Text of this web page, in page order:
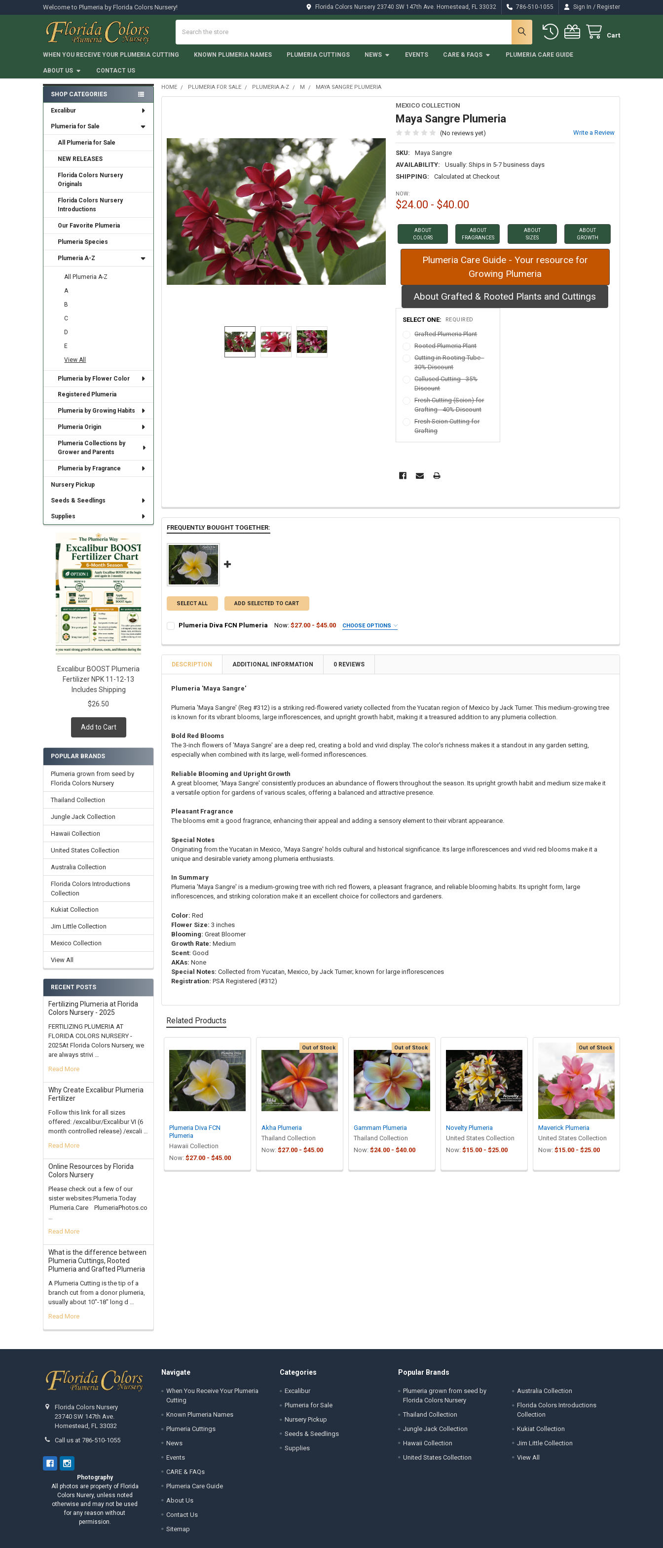
Welcome to Plumeria by Florida Colors Nursery! Florida Colors Nursery 23740 SW 147th Ave. Homestead, FL 33032 786-510-1055 Sign In / Register
Cart
WHEN YOU RECEIVE YOUR PLUMERIA CUTTING KNOWN PLUMERIA NAMES PLUMERIA CUTTINGS NEWS EVENTS CARE & FAQS PLUMERIA CARE GUIDE
ABOUT US CONTACT US
Sidebar
SHOP CATEGORIES
Excalibur
Plumeria for Sale
All Plumeria for Sale
NEW RELEASES
Florida Colors Nursery
Originals
Florida Colors Nursery
Introductions
Our Favorite Plumeria
Plumeria Species
Plumeria A-Z
All Plumeria A-Z
A
B
C
D
E
View All
Plumeria by Flower Color
Registered Plumeria
Plumeria by Growing Habits
Plumeria Origin
Plumeria Collections by
Grower and Parents
Plumeria by Fragrance
Nursery Pickup
Seeds & Seedlings
Supplies
Excalibur BOOST Plumeria
Fertilizer NPK 11-12-13
Includes Shipping
$26.50
Add to Cart
POPULAR BRANDS
Plumeria grown from seed by
Florida Colors Nursery
Thailand Collection
Jungle Jack Collection
Hawaii Collection
United States Collection
Australia Collection
Florida Colors Introductions
Collection
Kukiat Collection
Jim Little Collection
Mexico Collection
View All
RECENT POSTS
Fertilizing Plumeria at Florida
Colors Nursery - 2025
FERTILIZING PLUMERIA AT
FLORIDA COLORS NURSERY -
2025At Florida Colors Nursery, we
are always strivi …
Read More
Why Create Excalibur Plumeria
Fertilizer
Follow this link for all sizes
offered: /excalibur/Excalibur VI (6
month controlled release) /excali …
Read More
Online Resources by Florida
Colors Nursery
Please check out a few of our
sister websites:Plumeria.Today
Plumeria.Care PlumeriaPhotos.co
Read More
What is the difference between
Plumeria Cuttings, Rooted
Plumeria and Grafted Plumeria
A Plumeria Cutting is the tip of a
branch cut from a donor plumeria,
usually about 10"-18" long d …
Read More
HOME PLUMERIA FOR SALE PLUMERIA A-Z M MAYA SANGRE PLUMERIA
MEXICO COLLECTION
Maya Sangre Plumeria
(No reviews yet) Write a Review
SKU:
Maya Sangre
AVAILABILITY:
Usually: Ships in 5-7 business days
SHIPPING:
Calculated at Checkout
NOW:
$24.00 - $40.00
ABOUT
COLORS
ABOUT
FRAGRANCES
ABOUT
SIZES
ABOUT
GROWTH
Plumeria Care Guide - Your resource for
Growing Plumeria
About Grafted & Rooted Plants and Cuttings
SELECT ONE: REQUIRED
Grafted Plumeria Plant
Rooted Plumeria Plant
Cutting in Rooting Tube -
30% Discount
Callused Cutting - 35%
Discount
Fresh Cutting (Scion) for
Grafting - 40% Discount
Fresh Scion Cutting for
Grafting
FREQUENTLY BOUGHT TOGETHER:
SELECT ALL ADD SELECTED TO CART
Plumeria Diva FCN Plumeria Now: $27.00 - $45.00 CHOOSE OPTIONS
Grafted Plumeria Plant
Fresh Cutting (Scion) for Grafting - 40% Discount
Fresh Scion Cutting for Grafting
CURRENT
QUANTITY:
DECREASE QUANTITY OF PLUMERIA DIVA FCN PLUMERIA
INCREASE QUANTITY OF PLUMERIA DIVA FCN PLUMERIA
DESCRIPTION ADDITIONAL INFORMATION 0 REVIEWS
Plumeria 'Maya Sangre'
Plumeria 'Maya Sangre' (Reg #312) is a striking red-flowered variety collected from the Yucatan region of Mexico by Jack Turner. This medium-growing tree
is known for its vibrant blooms, large inflorescences, and upright growth habit, making it a treasured addition to any plumeria collection.
Bold Red Blooms
The 3-inch flowers of 'Maya Sangre' are a deep red, creating a bold and vivid display. The color's richness makes it a standout in any garden setting,
especially when combined with its large, well-formed inflorescences.
Reliable Blooming and Upright Growth
A great bloomer, 'Maya Sangre' consistently produces an abundance of flowers throughout the season. Its upright growth habit and medium size make it
a versatile option for gardens of various scales, offering a balanced and attractive presence.
Pleasant Fragrance
The blooms emit a good fragrance, enhancing their appeal and adding a sensory element to their vibrant appearance.
Special Notes
Originating from the Yucatan in Mexico, 'Maya Sangre' holds cultural and historical significance. Its large inflorescences and vivid red blooms make it a
unique and desirable variety among plumeria enthusiasts.
In Summary
Plumeria 'Maya Sangre' is a medium-growing tree with rich red flowers, a pleasant fragrance, and reliable blooming habits. Its upright form, large
inflorescences, and striking coloration make it an excellent choice for collectors and gardeners.
Color: Red
Flower Size: 3 inches
Blooming: Great Bloomer
Growth Rate: Medium
Scent: Good
AKAs: None
Special Notes: Collected from Yucatan, Mexico, by Jack Turner; known for large inflorescences
Registration: PSA Registered (#312)
Related Products
Related
Products
Plumeria Diva FCN
Plumeria
Hawaii Collection
Now: $27.00 - $45.00
Out of Stock
Akha Plumeria
Thailand Collection
Now: $27.00 - $45.00
Out of Stock
Gammam Plumeria
Thailand Collection
Now: $24.00 - $40.00
Novelty Plumeria
United States Collection
Now: $15.00 - $25.00
Out of Stock
Maverick Plumeria
United States Collection
Now: $15.00 - $25.00
Florida Colors Nursery
23740 SW 147th Ave.
Homestead, FL 33032
Call us at 786-510-1055
Photography
All photos are property of Florida
Colors Nurery, unless noted
otherwise and may not be used
for any reason without
permission.
Navigate
When You Receive Your Plumeria
Cutting
Known Plumeria Names
Plumeria Cuttings
News
Events
CARE & FAQs
Plumeria Care Guide
About Us
Contact Us
Sitemap
Categories
Excalibur
Plumeria for Sale
Nursery Pickup
Seeds & Seedlings
Supplies
Popular Brands
Plumeria grown from seed by
Florida Colors Nursery
Thailand Collection
Jungle Jack Collection
Hawaii Collection
United States Collection
Australia Collection
Florida Colors Introductions
Collection
Kukiat Collection
Jim Little Collection
View All